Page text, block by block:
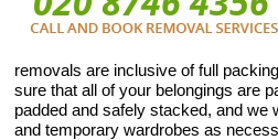
removals are inclusive of full
sure that all of your belongings are
padded and safely stacked, and we
and temporary wardrobes as